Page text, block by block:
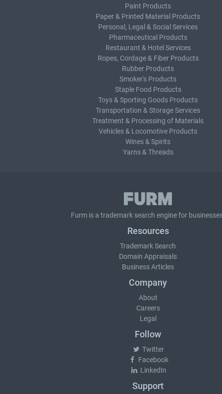
Paint Products
Paper & Printed Material Products
Personal, Legal & Social Services
Pharmaceutical Products
Restaurant & Hotel Services
Ropes, Cordage & Fiber Products
Rubber Products
Smoker's Products
Staple Food Products
Toys & Sporting Goods Products
Transportation & Storage Services
Treatment & Processing of Materials
Vehicles & Locomotive Products
Wines & Spirits
Yarns & Threads
Furm is a trademark search engine for
Resources
Trademark Search
Domain Appraisals
Business Articles
Company
About
Careers
Legal
Follow
Twitter
Facebook
LinkedIn
Support